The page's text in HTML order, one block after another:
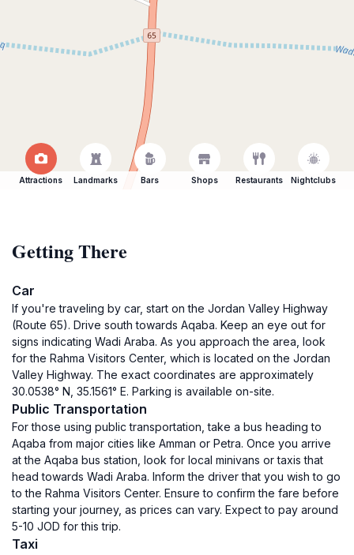
Attractions Landmarks Bars Shops Restaurants Nightclubs
Getting There
Car
If you're traveling by car, start on the Jordan Valley Highway
(Route 65). Drive south towards Aqaba. Keep an eye out for
signs indicating Wadi Araba. As you approach the area, look
for the Rahma Visitors Center, which is located on the Jordan
Valley Highway. The exact coordinates are approximately
30.0538° N, 35.1561° E. Parking is available on-site.
Public Transportation
For those using public transportation, take a bus heading to
Aqaba from major cities like Amman or Petra. Once you arrive
at the Aqaba bus station, look for local minivans or taxis that
head towards Wadi Araba. Inform the driver that you wish to go
to the Rahma Visitors Center. Ensure to confirm the fare before
starting your journey, as prices can vary. Expect to pay around
5-10 JOD for this trip.
Taxi